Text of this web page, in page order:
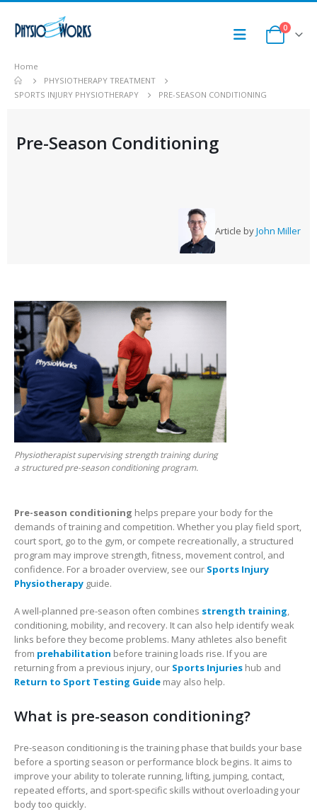
0
Home
PHYSIOTHERAPY TREATMENT
SPORTS INJURY PHYSIOTHERAPY
PRE-SEASON CONDITIONING
Pre-Season Conditioning
Article byJohn Miller
Physiotherapist supervising strength training during
a structured pre-season conditioning program.
Pre-season conditioning helps prepare your body for the
demands of training and competition. Whether you play field sport,
court sport, go to the gym, or compete recreationally, a structured
program may improve strength, fitness, movement control, and
confidence. For a broader overview, see our Sports Injury
Physiotherapy guide.
A well-planned pre-season often combines strength training
conditioning, mobility, and recovery. It can also help identify weak
links before they become problems. Many athletes also benefit
from prehabilitation before training loads rise. If you are
returning from a previous injury, our Sports Injuries hub and
Return to Sport Testing Guide may also help.
What is pre-season conditioning?
Pre-season conditioning is the training phase that builds your base
before a sporting season or performance block begins. It aims to
improve your ability to tolerate running, lifting, jumping, contact,
repeated efforts, and sport-specific skills without overloading your
body too quickly.